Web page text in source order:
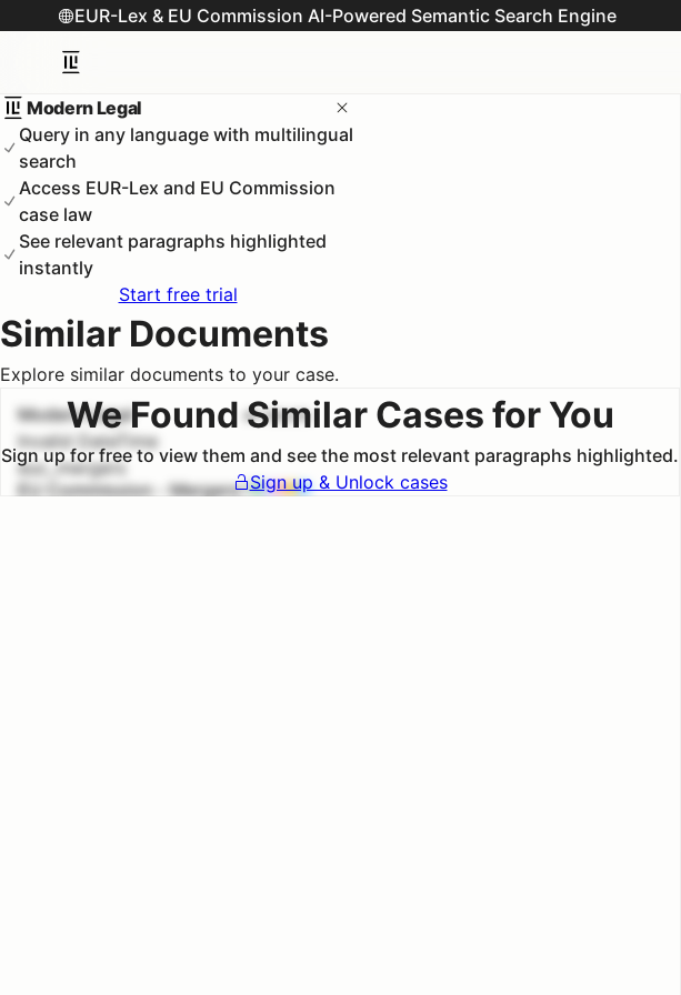
EUR-Lex & EU Commission AI-Powered Semantic Search Engine
Modern Legal
Query in any language with multilingual
search
Access EUR-Lex and EU Commission
case law
See relevant paragraphs highlighted
instantly
Start free trial
Similar Documents
Explore similar documents to your case.
We Found Similar Cases for You
Sign up for free to view them and see the most relevant paragraphs highlighted.
Sign up & Unlock cases
Modern Legal
Invalid DateTime
euc_mergers
EU Commission - Mergers
#1 100.0%